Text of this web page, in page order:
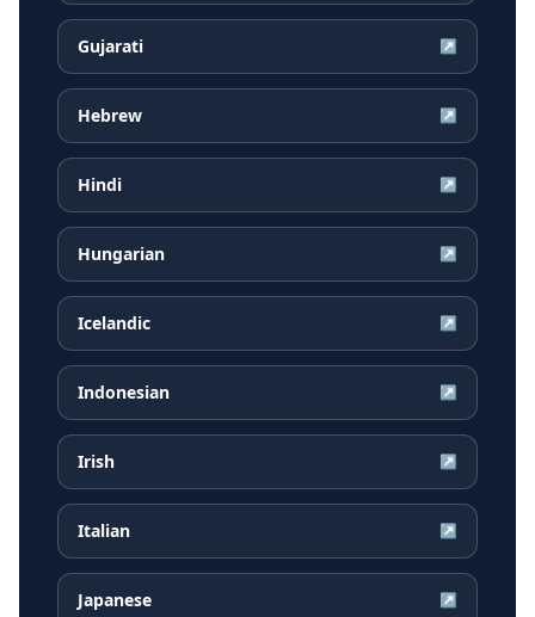
Gujarati ↗
Hebrew ↗
Hindi ↗
Hungarian ↗
Icelandic ↗
Indonesian ↗
Irish ↗
Italian ↗
Japanese ↗